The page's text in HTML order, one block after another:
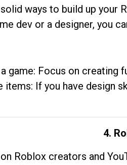
ways to build up your
dev or a designer, you
game: Focus on creating
items: If you have design
4.
on Roblox creators and